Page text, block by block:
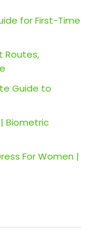
for First-Time
Routes,
Guide to
Biometric
For Women |